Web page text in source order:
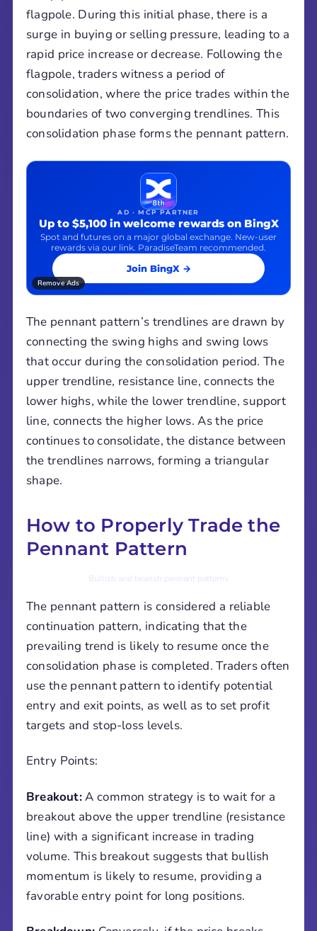
flagpole. During this initial phase, there is a
surge in buying or selling pressure, leading to a
rapid price increase or decrease. Following the
flagpole, traders witness a period of
consolidation, where the price trades within the
boundaries of two converging trendlines. This
consolidation phase forms the pennant pattern.
AD · MCP PARTNER
Up to $5,100 in welcome rewards on BingX
Spot and futures on a major global exchange. New-user
rewards via our link. ParadiseTeam recommended.
Join BingX →
Remove Ads
The pennant pattern’s trendlines are drawn by
connecting the swing highs and swing lows
that occur during the consolidation period. The
upper trendline, resistance line, connects the
lower highs, while the lower trendline, support
line, connects the higher lows. As the price
continues to consolidate, the distance between
the trendlines narrows, forming a triangular
shape.
How to Properly Trade the
Pennant Pattern
Bullish and bearish pennant patterns
The pennant pattern is considered a reliable
continuation pattern, indicating that the
prevailing trend is likely to resume once the
consolidation phase is completed. Traders often
use the pennant pattern to identify potential
entry and exit points, as well as to set profit
targets and stop-loss levels.
Entry Points:
Breakout:A common strategy is to wait for a
breakout above the upper trendline (resistance
line) with a significant increase in trading
volume. This breakout suggests that bullish
momentum is likely to resume, providing a
favorable entry point for long positions.